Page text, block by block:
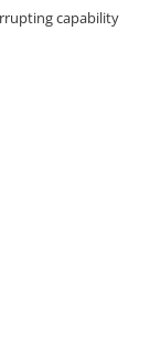
capability